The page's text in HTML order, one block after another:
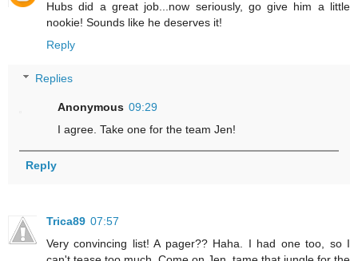
Hubs did a great job...now seriously, go give him a little
nookie! Sounds like he deserves it!
Reply
Replies
Anonymous 09:29
I agree. Take one for the team Jen!
Reply
Trica89 07:57
Very convincing list! A pager?? Haha. I had one too, so I